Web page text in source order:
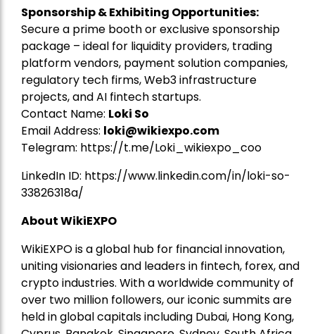
Sponsorship & Exhibiting Opportunities:
Secure a prime booth or exclusive sponsorship
package – ideal for liquidity providers, trading
platform vendors, payment solution companies,
regulatory tech firms, Web3 infrastructure
projects, and AI fintech startups.
Contact Name: Loki So
Email Address: loki@wikiexpo.com
Telegram: https://t.me/Loki_wikiexpo_coo
LinkedIn ID: https://www.linkedin.com/in/loki-so-
33826318a/
About WikiEXPO
WikiEXPO is a global hub for financial innovation,
uniting visionaries and leaders in fintech, forex, and
crypto industries. With a worldwide community of
over two million followers, our iconic summits are
held in global capitals including Dubai, Hong Kong,